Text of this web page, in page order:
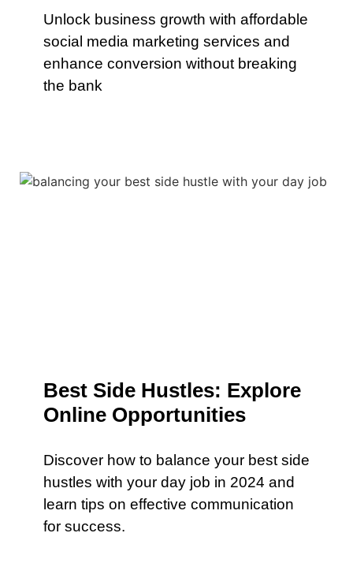
Unlock business growth with affordable
social media marketing services and
enhance conversion without breaking
the bank
Best Side Hustles: Explore
Online Opportunities
Discover how to balance your best side
hustles with your day job in 2024 and
learn tips on effective communication
for success.